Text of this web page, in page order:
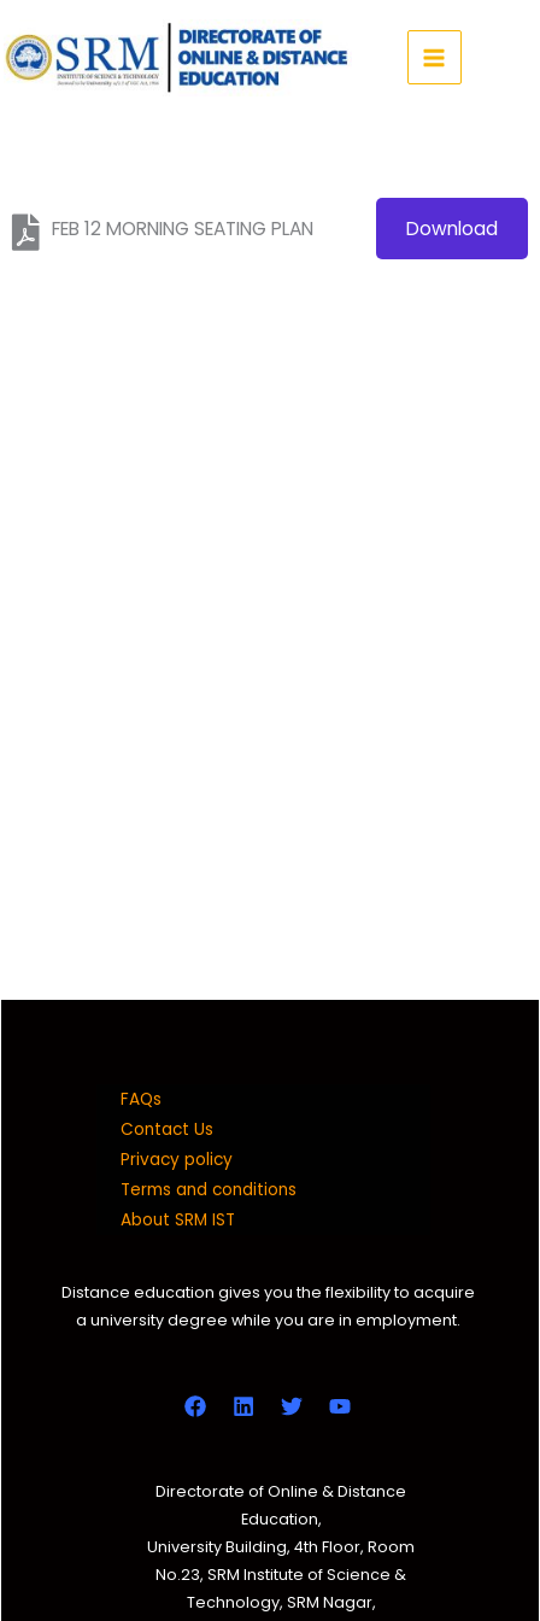
to
content
FEB 12 MORNING SEATING PLAN Download
FAQs
Contact Us
Privacy policy
Terms and conditions
About SRM IST
Distance education gives you the flexibility to acquire
a university degree while you are in employment.
Directorate of Online & Distance
Education,
University Building, 4th Floor, Room
No.23, SRM Institute of Science &
Technology, SRM Nagar,